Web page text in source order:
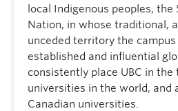
local Indigenous peoples, the
Nation, in whose traditional,
unceded territory the
established and influential
consistently place UBC in
universities in the world, and
Canadian universities.